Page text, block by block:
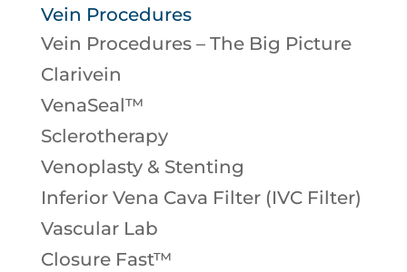
Vein Procedures
Vein Procedures – The Big Picture
Clarivein
VenaSeal™
Sclerotherapy
Venoplasty & Stenting
Inferior Vena Cava Filter (IVC Filter)
Vascular Lab
Closure Fast™